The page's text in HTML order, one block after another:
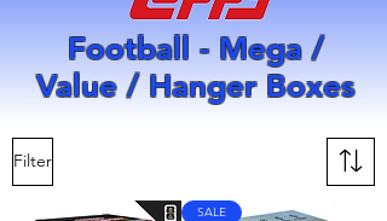
Football - Mega /
Value / Hanger Boxes
Filter
SALE